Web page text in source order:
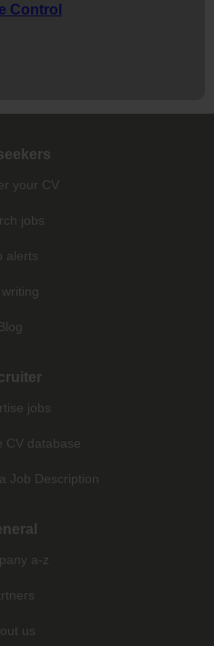
Control
your CV
jobs
alerts
jobs
CV database
Job Description
a-z
us